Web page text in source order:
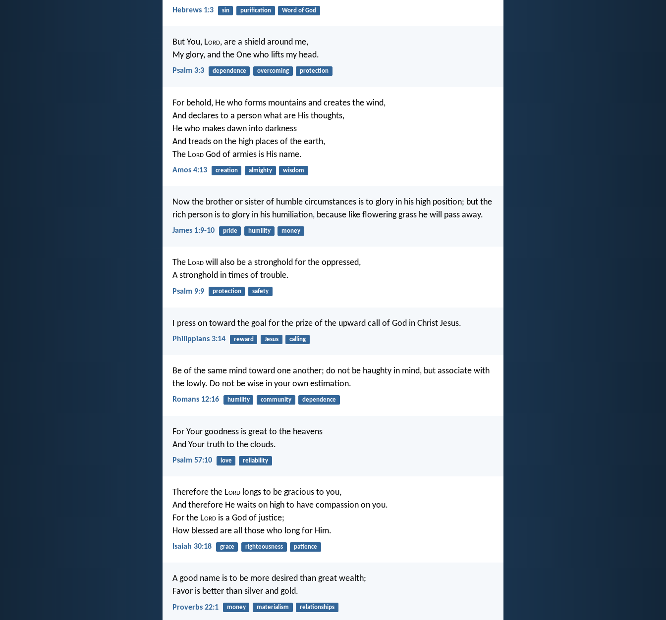
Hebrews 1:3 sin purification Word of God
But You, Lord, are a shield around me,
My glory, and the One who lifts my head.
Psalm 3:3 dependence overcoming protection
For behold, He who forms mountains and creates the wind,
And declares to a person what are His thoughts,
He who makes dawn into darkness
And treads on the high places of the earth,
The Lord God of armies is His name.
Amos 4:13 creation almighty wisdom
Now the brother or sister of humble circumstances is to glory in his high position; but the
rich person is to glory in his humiliation, because like flowering grass he will pass away.
James 1:9-10 pride humility money
The Lord will also be a stronghold for the oppressed,
A stronghold in times of trouble.
Psalm 9:9 protection safety
I press on toward the goal for the prize of the upward call of God in Christ Jesus.
Philippians 3:14 reward Jesus calling
Be of the same mind toward one another; do not be haughty in mind, but associate with
the lowly. Do not be wise in your own estimation.
Romans 12:16 humility community dependence
For Your goodness is great to the heavens
And Your truth to the clouds.
Psalm 57:10 love reliability
Therefore the Lord longs to be gracious to you,
And therefore He waits on high to have compassion on you.
For the Lord is a God of justice;
How blessed are all those who long for Him.
Isaiah 30:18 grace righteousness patience
A good name is to be more desired than great wealth;
Favor is better than silver and gold.
Proverbs 22:1 money materialism relationships